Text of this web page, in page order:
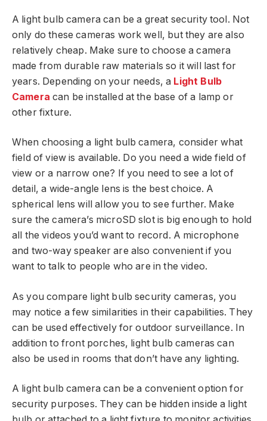
A light bulb camera can be a great security tool. Not
only do these cameras work well, but they are also
relatively cheap. Make sure to choose a camera
made from durable raw materials so it will last for
years. Depending on your needs, a Light Bulb
Camera can be installed at the base of a lamp or
other fixture.
When choosing a light bulb camera, consider what
field of view is available. Do you need a wide field of
view or a narrow one? If you need to see a lot of
detail, a wide-angle lens is the best choice. A
spherical lens will allow you to see further. Make
sure the camera’s microSD slot is big enough to hold
all the videos you’d want to record. A microphone
and two-way speaker are also convenient if you
want to talk to people who are in the video.
As you compare light bulb security cameras, you
may notice a few similarities in their capabilities. They
can be used effectively for outdoor surveillance. In
addition to front porches, light bulb cameras can
also be used in rooms that don’t have any lighting.
A light bulb camera can be a convenient option for
security purposes. They can be hidden inside a light